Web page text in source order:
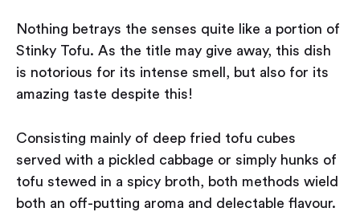
Nothing betrays the senses quite like a portion of
Stinky Tofu. As the title may give away, this dish
is notorious for its intense smell, but also for its
amazing taste despite this!
Consisting mainly of deep fried tofu cubes
served with a pickled cabbage or simply hunks of
tofu stewed in a spicy broth, both methods wield
both an off-putting aroma and delectable flavour.